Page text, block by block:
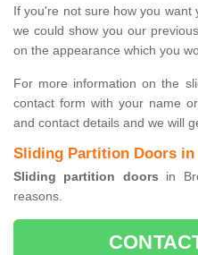
If you're not sure how you want
we could show you our
on the appearance which you
For more information on the
contact form with your name
and contact details and we will
Sliding Partition Doors
Sliding partition doors in
reasons.